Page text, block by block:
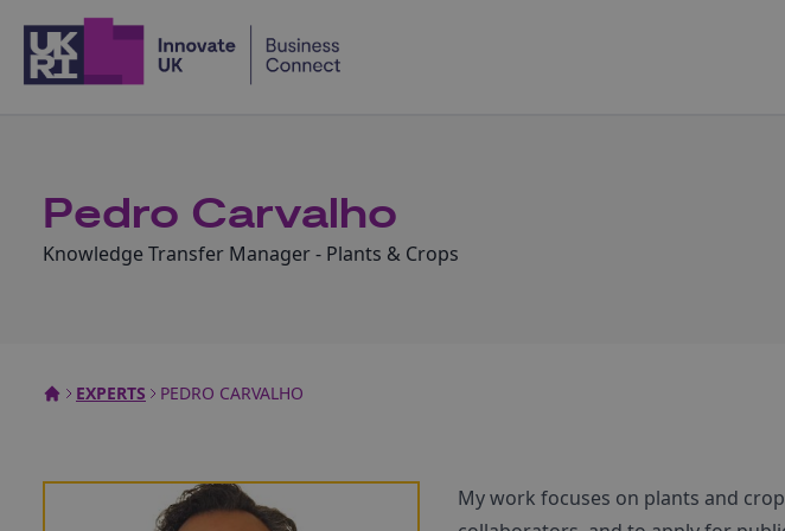
Pedro Carvalho
Knowledge Transfer Manager - Plants & Crops
EXPERTS PEDRO CARVALHO
My work focuses on plants and